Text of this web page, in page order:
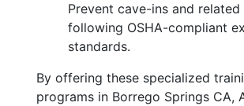
Prevent cave-ins and
following OSHA-compliant
standards.
By offering these specialized
programs in Borrego Springs CA,